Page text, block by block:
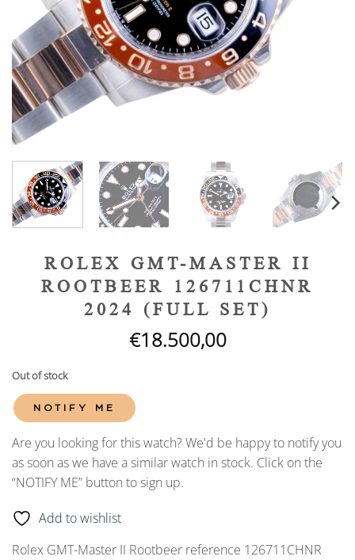
ROLEX GMT-MASTER II
ROOTBEER 126711CHNR
2024 (FULL SET)
€18.500,00
Out of stock
NOTIFY ME
Are you looking for this watch? We'd be happy to notify you
as soon as we have a similar watch in stock. Click on the
“NOTIFY ME” button to sign up.
Add to wishlist
Rolex GMT-Master II Rootbeer reference 126711CHNR